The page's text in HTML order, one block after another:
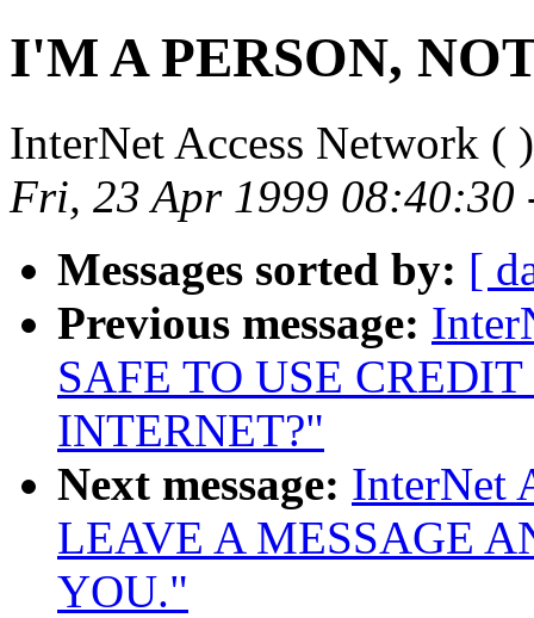
I'M A PERSON,
InterNet Access Network ( )
Fri, 23 Apr 1999 08:40:30
Messages sorted by: [
Previous message:
SAFE TO USE
INTERNET?"
Next message: InterNet
LEAVE A MESSAGE
YOU."